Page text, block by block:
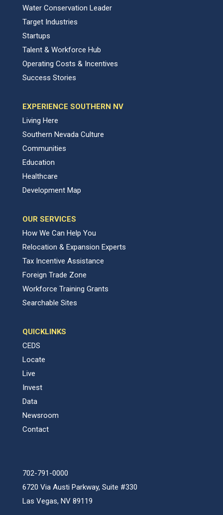
Water Conservation Leader
Target Industries
Startups
Talent & Workforce Hub
Operating Costs & Incentives
Success Stories
EXPERIENCE SOUTHERN NV
Living Here
Southern Nevada Culture
Communities
Education
Healthcare
Development Map
OUR SERVICES
How We Can Help You
Relocation & Expansion Experts
Tax Incentive Assistance
Foreign Trade Zone
Workforce Training Grants
Searchable Sites
QUICKLINKS
CEDS
Locate
Live
Invest
Data
Newsroom
Contact
702-791-0000
6720 Via Austi Parkway, Suite #330
Las Vegas, NV 89119